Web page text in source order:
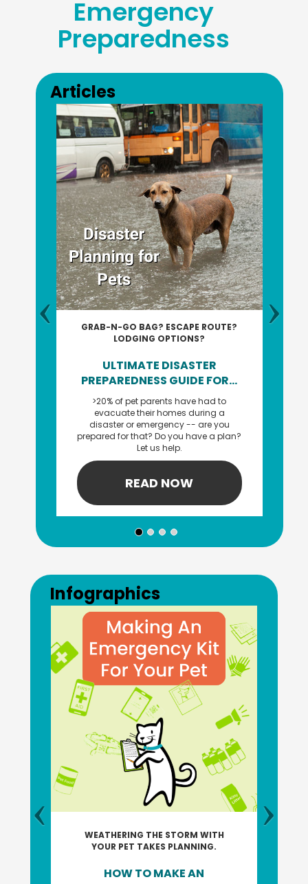
Emergency
Preparedness
Articles
GRAB-N-GO BAG? ESCAPE ROUTE?
LODGING OPTIONS?
ULTIMATE DISASTER
PREPAREDNESS GUIDE FOR...
>20% of pet parents have had to
evacuate their homes during a
disaster or emergency -- are you
prepared for that? Do you have a plan?
Let us help.
READ NOW
Previous Next
Infographics
WEATHERING THE STORM WITH
YOUR PET TAKES PLANNING.
HOW TO MAKE AN
Previous Next